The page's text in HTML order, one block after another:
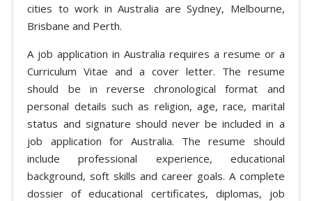
cities to work in Australia are Sydney, Melbourne,
Brisbane and Perth.
A job application in Australia requires a resume or a
Curriculum Vitae and a cover letter. The resume
should be in reverse chronological format and
personal details such as religion, age, race, marital
status and signature should never be included in a
job application for Australia. The resume should
include professional experience, educational
background, soft skills and career goals. A complete
dossier of educational certificates, diplomas, job